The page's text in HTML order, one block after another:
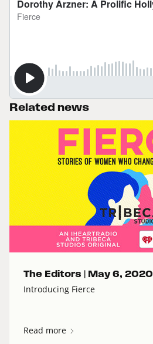
Related news
The Editors | May 6, 2020
Introducing Fierce
Read more